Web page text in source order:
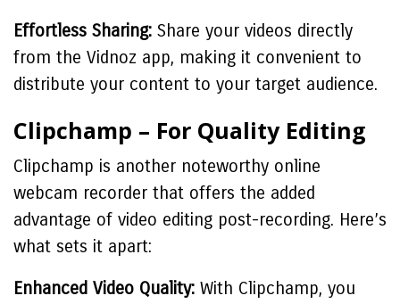
Effortless Sharing: Share your videos directly
from the Vidnoz app, making it convenient to
distribute your content to your target audience.
Clipchamp – For Quality Editing
Clipchamp is another noteworthy online
webcam recorder that offers the added
advantage of video editing post-recording. Here’s
what sets it apart:
Enhanced Video Quality: With Clipchamp, you